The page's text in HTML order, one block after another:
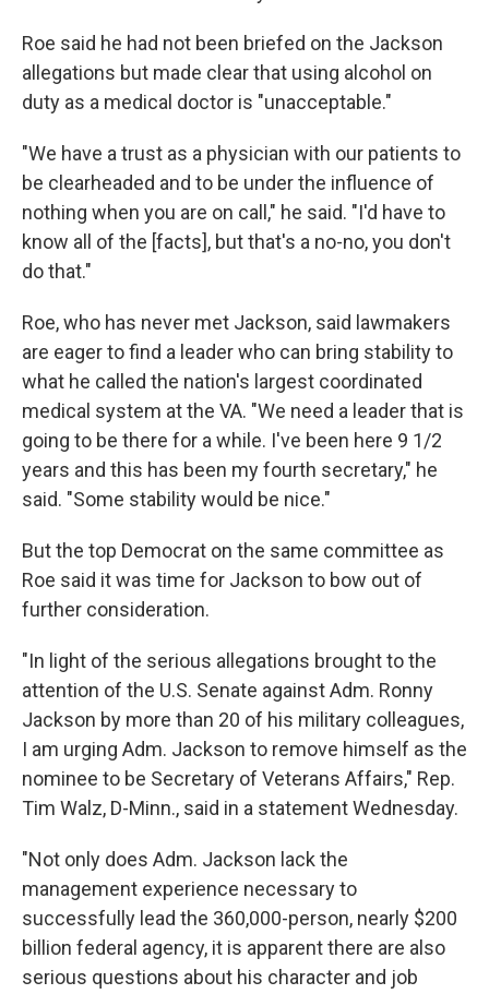
Roe said he had not been briefed on the Jackson
allegations but made clear that using alcohol on
duty as a medical doctor is "unacceptable."
"We have a trust as a physician with our patients to
be clearheaded and to be under the influence of
nothing when you are on call," he said. "I'd have to
know all of the [facts], but that's a no-no, you don't
do that."
Roe, who has never met Jackson, said lawmakers
are eager to find a leader who can bring stability to
what he called the nation's largest coordinated
medical system at the VA. "We need a leader that is
going to be there for a while. I've been here 9 1/2
years and this has been my fourth secretary," he
said. "Some stability would be nice."
But the top Democrat on the same committee as
Roe said it was time for Jackson to bow out of
further consideration.
"In light of the serious allegations brought to the
attention of the U.S. Senate against Adm. Ronny
Jackson by more than 20 of his military colleagues,
I am urging Adm. Jackson to remove himself as the
nominee to be Secretary of Veterans Affairs," Rep.
Tim Walz, D-Minn., said in a statement Wednesday.
"Not only does Adm. Jackson lack the
management experience necessary to
successfully lead the 360,000-person, nearly $200
billion federal agency, it is apparent there are also
serious questions about his character and job